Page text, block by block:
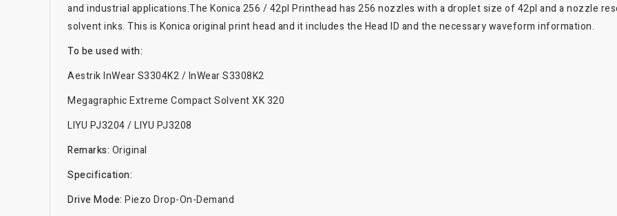
and industrial applications.The Konica 256 / 42pl Printhead has 256 nozzles with a droplet size of 42pl and a nozzle
solvent inks. This is Konica original print head and it includes the Head ID and the necessary waveform information.
To be used with:
Aestrik InWear S3304K2 / InWear S3308K2
Megagraphic Extreme Compact Solvent XK 320
LIYU PJ3204 / LIYU PJ3208
Remarks: Original
Specification:
Drive Mode: Piezo Drop-On-Demand